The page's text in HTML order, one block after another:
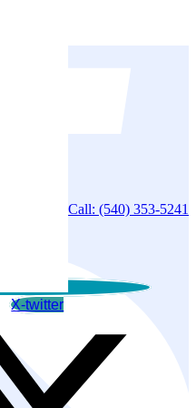
Call: (540) 353-5241
X-twitter